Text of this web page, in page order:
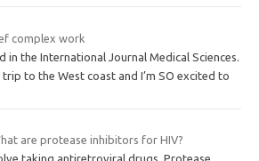
complex work
in the International Journal Medical Sciences.
to the West coast and I’m SO excited to
are protease inhibitors for HIV?